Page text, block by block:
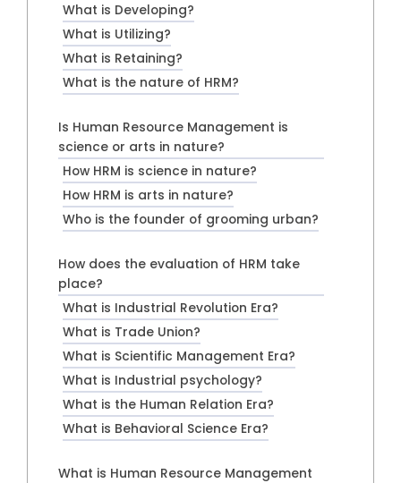
What is Developing?
What is Utilizing?
What is Retaining?
What is the nature of HRM?
Is Human Resource Management is
science or arts in nature?
How HRM is science in nature?
How HRM is arts in nature?
Who is the founder of grooming urban?
How does the evaluation of HRM take
place?
What is Industrial Revolution Era?
What is Trade Union?
What is Scientific Management Era?
What is Industrial psychology?
What is the Human Relation Era?
What is Behavioral Science Era?
What is Human Resource Management